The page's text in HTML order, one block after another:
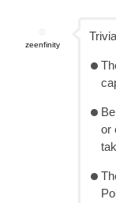
zeenfinity
Trivia
or